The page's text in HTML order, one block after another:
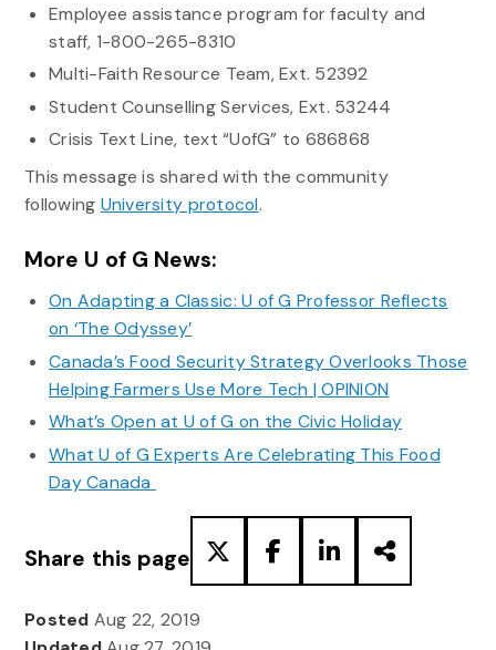
Employee assistance program for faculty and
staff, 1-800-265-8310
Multi-Faith Resource Team, Ext. 52392
Student Counselling Services, Ext. 53244
Crisis Text Line, text “UofG” to 686868
This message is shared with the community
following University protocol.
More U of G News:
On Adapting a Classic: U of G Professor Reflects
on ‘The Odyssey’
Canada’s Food Security Strategy Overlooks Those
Helping Farmers Use More Tech | OPINION
What’s Open at U of G on the Civic Holiday
What U of G Experts Are Celebrating This Food
Day Canada
Share this page
Posted Aug 22, 2019